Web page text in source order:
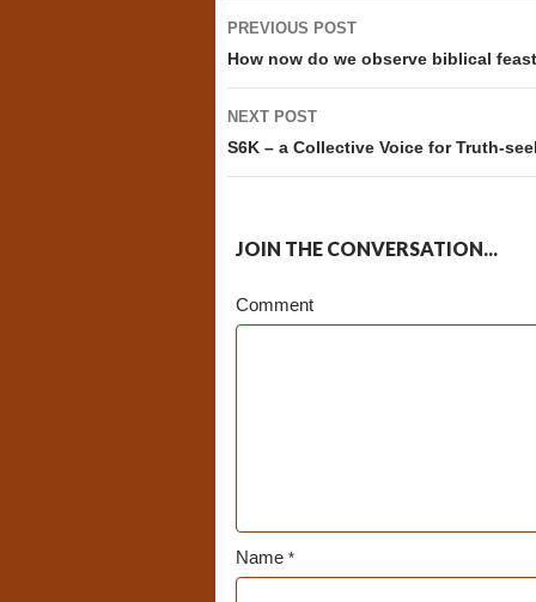
Post
navigation
PREVIOUS POST
How now do we observe biblical
NEXT POST
S6K – a Collective Voice for Truth-
JOIN THE CONVERSATION...
Comment
Name*